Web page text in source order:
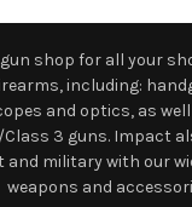
shop for all your
including:
and optics, as
3 guns. Impact
and military with our
weapons and